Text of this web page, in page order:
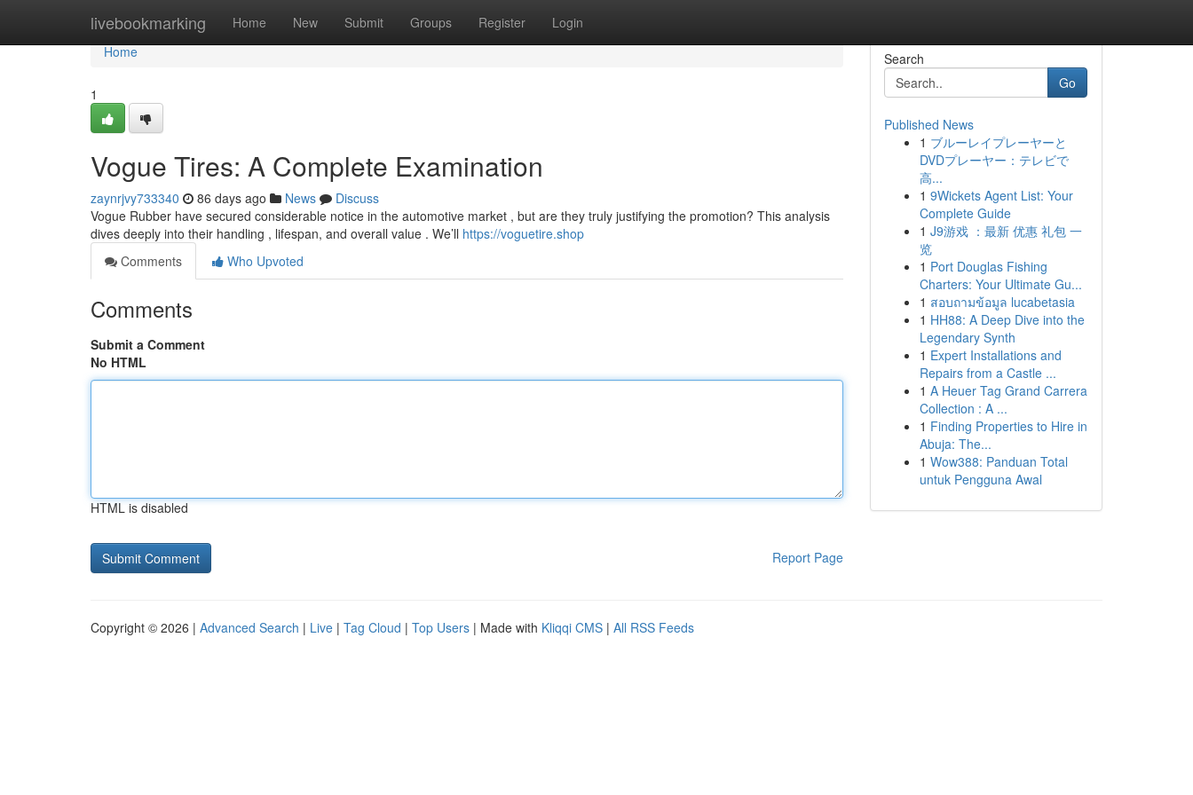
livebookmarking Home New Submit Groups Register Login
Home
Home
1
Vogue Tires: A Complete Examination
zaynrjvy733340 86 days ago News
Discuss
Vogue Rubber have secured considerable notice in the automotive market , but are they truly justifying the promotion? This analysis
dives deeply into their handling , lifespan, and overall value . We’ll https://voguetire.shop
Comments
Who Upvoted
Comments
Submit a Comment
No HTML
HTML is disabled
Report Page
Search
Go
Published News
1 ブルーレイプレーヤーと
DVDプレーヤー：テレビで
高...
1 9Wickets Agent List: Your
Complete Guide
1 J9游戏 ：最新 优惠 礼包 一
览
1 Port Douglas Fishing
Charters: Your Ultimate Gu...
1 สอบถามข้อมูล lucabetasia
1 HH88: A Deep Dive into the
Legendary Synth
1 Expert Installations and
Repairs from a Castle ...
1 A Heuer Tag Grand Carrera
Collection : A ...
1 Finding Properties to Hire in
Abuja: The...
1 Wow388: Panduan Total
untuk Pengguna Awal
Copyright © 2026 | Advanced Search | Live | Tag Cloud | Top Users | Made with Kliqqi CMS | All RSS Feeds